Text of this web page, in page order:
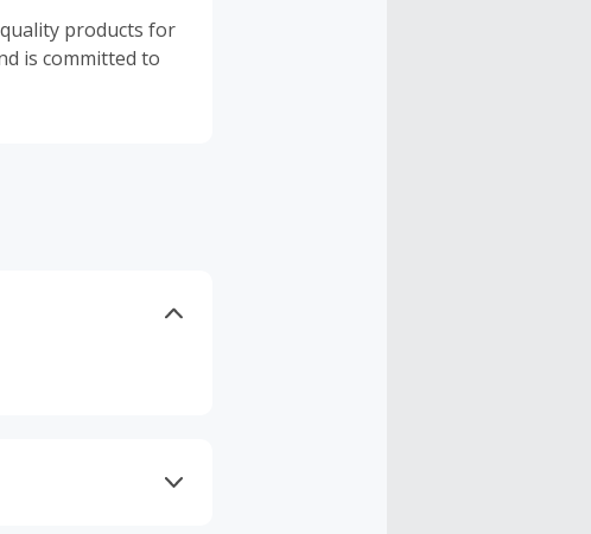
products for
is committed to